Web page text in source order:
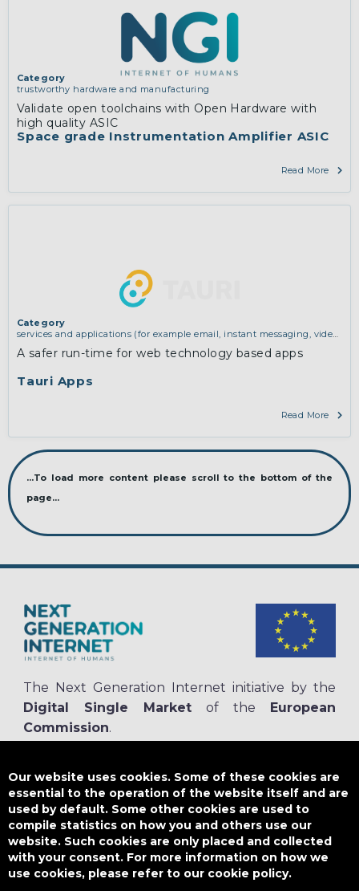
Space grade Instrumentation Amplifier ASIC
Category
trustworthy hardware and manufacturing
Validate open toolchains with Open Hardware with
high quality ASIC
Read More
Tauri Apps
Category
services and applications (for example email, instant messaging, video
interoperability, cryptography, algorithms, proofs
A safer run-time for web technology based apps
Read More
...To load more content please scroll to the bottom of the
page...
The Next Generation Internet initiative by the
Digital Single Market of the
European
Commission.
NGI4ALL has received funding from the European Union’s Horizon 2020
research and innovation programme under the Grant Agreement no
825354. The content of this website does not represent the opinion of the
European Union, and the European Union is not responsible for any use
that might be made of such content.
Designed by
Our website uses cookies. Some of these cookies are
essential to the operation of the website itself and are
used by default. Some other cookies are used to
compile statistics on how you and others use our
website. Such cookies are only placed and collected
with your consent. For more information on how we
use cookies, please refer to our cookie policy.